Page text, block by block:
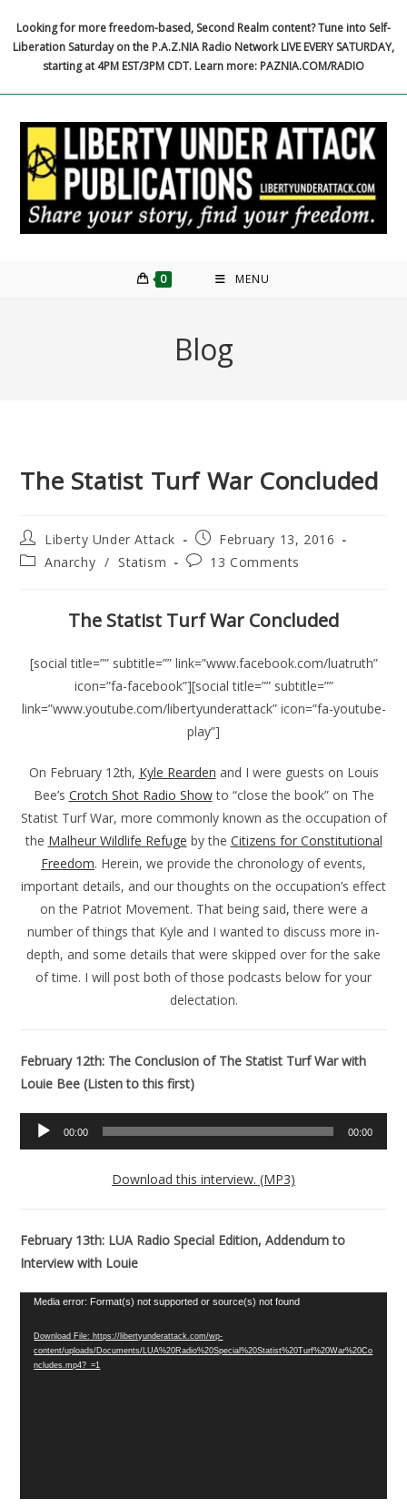
content
Looking for more freedom-based, Second Realm content? Tune into Self-
Liberation Saturday on the P.A.Z.NIA Radio Network LIVE EVERY SATURDAY,
starting at 4PM EST/3PM CDT. Learn more: PAZNIA.COM/RADIO
0 MENU
Blog
The Statist Turf War Concluded
Post
author:
Liberty Under Attack
Post
published:
February 13, 2016
PostAnarchy / Statism
Post13 Comments
The Statist Turf War Concluded
[social title=”” subtitle=”” link=”www.facebook.com/luatruth”
icon=”fa-facebook”][social title=”” subtitle=””
link=”www.youtube.com/libertyunderattack” icon=”fa-youtube-
play”]
On February 12th, Kyle Rearden and I were guests on Louis
Bee’s Crotch Shot Radio Showto “close the book” on The
Statist Turf War, more commonly known as the occupation of
the Malheur Wildlife Refuge by the Citizens for Constitutional
Freedom. Herein, we provide the chronology of events,
important details, and our thoughts on the occupation’s effect
on the Patriot Movement. That being said, there were a
number of things that Kyle and I wanted to discuss more in-
depth, and some details that were skipped over for the sake
of time. I will post both of those podcasts below for your
delectation.
February 12th: The Conclusion of The Statist Turf War with
Louie Bee (Listen to this first)
Audio
Player
00:00 00:00
Download this interview. (MP3)
February 13th: LUA Radio Special Edition, Addendum to
Interview with Louie
Video
Media error: Format(s) not supported or source(s) not found
Download File: https://libertyunderattack.com/wp-
content/uploads/Documents/LUA%20Radio%20Special%20Statist%20Turf%20War%20Co
ncludes.mp4?_=1